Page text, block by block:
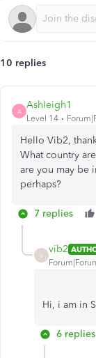
10 replies
A
Ashleigh1
Level 14
Hello Vib2,
What country
are you may be
perhaps?
7 replies
V
vib2
Hi, i am in
6 replies